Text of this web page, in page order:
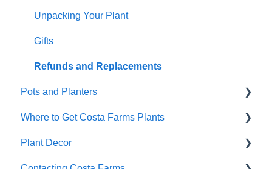
Wick & Grow
Annual Plant Care
Indoor plants
Cactus and succulents care
Pruning
Unpacking Your Plant
Gifts
Refunds and Replacements
Pots and Planters
Decor Planters
Wick and Grow
Where to Get Costa Farms Plants
Wholesale
Plant Decor